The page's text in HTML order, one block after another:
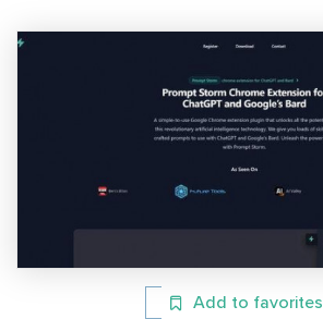
Add to favorites